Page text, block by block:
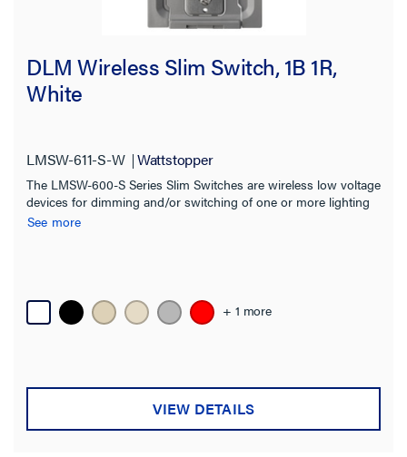
DLM Wireless Slim Switch, 1B 1R,
White
LMSW-611-S-W Wattstopper
The LMSW-600-S Series Slim Switches are wireless low voltage
devices for dimming and/or switching of one or more lighting
loads. Ideal for single zone On/Off and dimming control in a
See more
+ 1 more
VIEW DETAILS